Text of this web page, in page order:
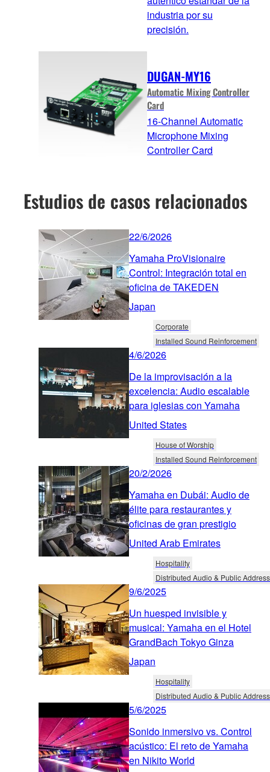
industria por su
precisión.
DUGAN-MY16
Automatic Mixing Controller
Card
16-Channel Automatic
Microphone Mixing
Controller Card
Estudios de casos relacionados
22/6/2026
Yamaha ProVisionaire
Control: Integración total en
oficina de TAKEDEN
Japan
Corporate
Installed Sound Reinforcement
4/6/2026
De la improvisación a la
excelencia: Audio escalable
para iglesias con Yamaha
United States
House of Worship
Installed Sound Reinforcement
20/2/2026
Yamaha en Dubái: Audio de
élite para restaurantes y
oficinas de gran prestigio
United Arab Emirates
Hospitality
Distributed Audio & Public Address
9/6/2025
Un huesped invisible y
musical: Yamaha en el Hotel
GrandBach Tokyo Ginza
Japan
Hospitality
Distributed Audio & Public Address
5/6/2025
Sonido inmersivo vs. Control
acústico: El reto de Yamaha
en Nikito World